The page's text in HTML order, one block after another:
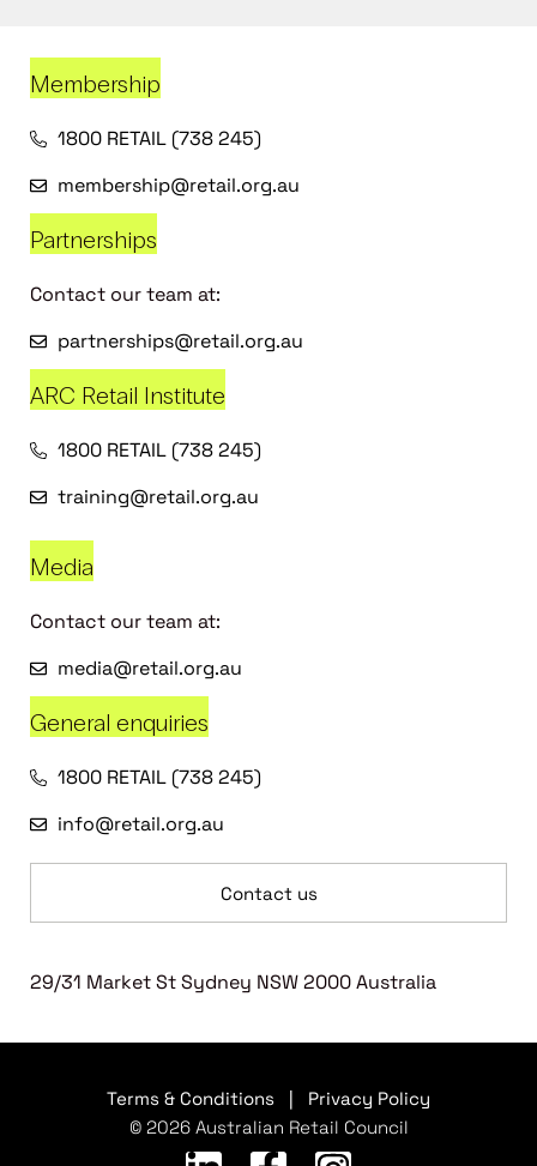
Membership
1800 RETAIL (738 245)
membership@retail.org.au
Partnerships
Contact our team at:
partnerships@retail.org.au
ARC Retail Institute
1800 RETAIL (738 245)
training@retail.org.au
Media
Contact our team at:
media@retail.org.au
General enquiries
1800 RETAIL (738 245)
info@retail.org.au
Contact us
29/31 Market St Sydney NSW 2000 Australia
Terms & Conditions
Privacy Policy
© 2026 Australian Retail Council